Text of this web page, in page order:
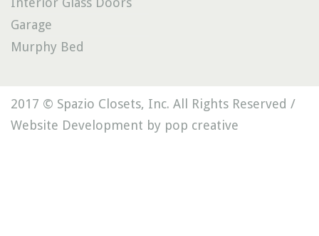
Garage
Murphy Bed
2017 © Spazio Closets, Inc. All Rights Reserved /
Website Development by pop creative